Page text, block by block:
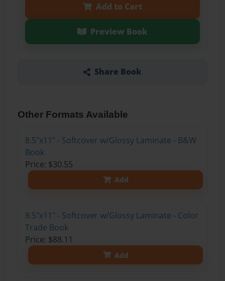
Add to Cart
Preview Book
Share Book
Other Formats Available
8.5"x11" - Softcover w/Glossy Laminate - B&W
Book
Price: $30.55
Add
8.5"x11" - Softcover w/Glossy Laminate - Color
Trade Book
Price: $88.11
Add